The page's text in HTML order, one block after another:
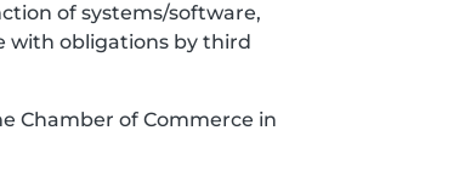
of systems/software,
with obligations by third
Chamber of Commerce in